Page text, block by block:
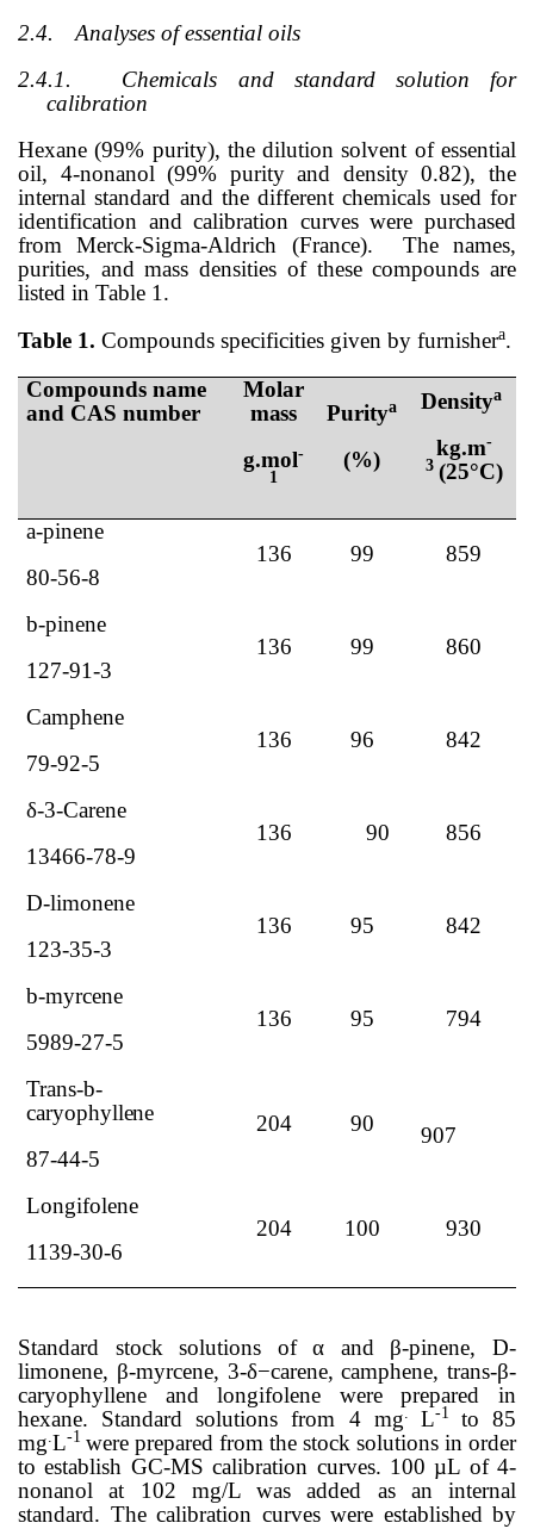
2.4.
Analyses of essential oils
2.4.1.
Chemicals and standard solution for
calibration
Hexane (99% purity), the dilution solvent of essential
oil, 4-nonanol (99% purity and density 0.82), the
internal standard and the different chemicals used for
identification and calibration curves were purchased
from Merck-Sigma-Aldrich (France). The names,
purities, and mass densities of these compounds are
listed in Table 1.
Table 1. Compounds specificities given by furnishera.
Compoundsname
and CAS number
Molar
mass
g.mol-
1
Puritya
(%)
Densitya
kg.m-
3(25°C)
a-pinene
80-56-8
136 99 859
b-pinene
127-91-3
136 99 860
Camphene
79-92-5
136 96 842
δ-3-Carene
13466-78-9
136 90 856
D-limonene
123-35-3
136 95 842
b-myrcene
5989-27-5
136 95 794
Trans-b-
caryophyllene
87-44-5
204 90 907
Longifolene
1139-30-6
204 100 930
Standard stock solutions ofα and β-pinene, D-
limonene, β-myrcene, 3-δ−carene, camphene, trans-β-
caryophyllene and longifolene were prepared in
hexane. Standard solutions from 4 mg. L-1 to 85
mg L-1 were prepared from the stock solutions in order
to establish GC-MS calibration curves. 100 µL of 4-
nonanol at 102 mg/L was added as an internal
standard. The calibration curves were established by